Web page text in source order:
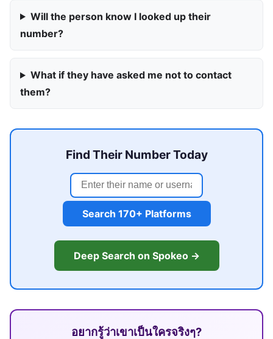
Will the person know I looked up their
number?
What if they have asked me not to contact
them?
Find Their Number Today
Search 170+ Platforms
Deep Search on Spokeo →
อยากรู้ว่าเขาเป็นใครจริงๆ?